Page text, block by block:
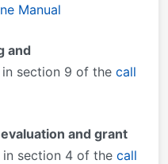
Manual
and
section 9 of the call
and grant
section 4 of the call